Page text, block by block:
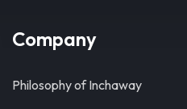
Company
Philosophy of Inchaway